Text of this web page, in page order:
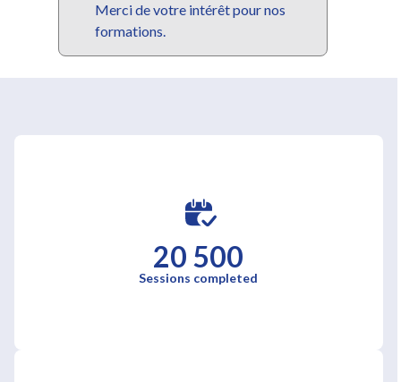
Merci de votre intérêt pour nos
formations.
20 500
Sessions completed